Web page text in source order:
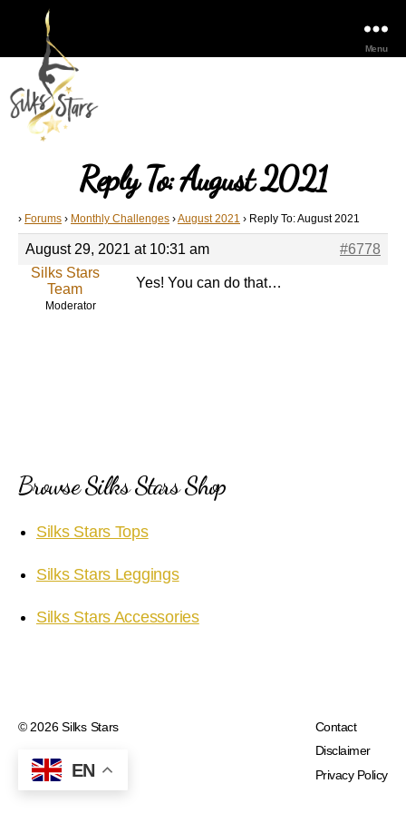
Menu
Reply To: August 2021
› Forums › Monthly Challenges ›August 2021 › Reply To: August 2021
August 29, 2021 at 10:31 am
#6778
Silks Stars
Team
Moderator
Yes! You can do that…
Browse Silks Stars Shop
Silks Stars Tops
Silks Stars Leggings
Silks Stars Accessories
© 2026Silks Stars
Contact
Disclaimer
Privacy Policy
EN